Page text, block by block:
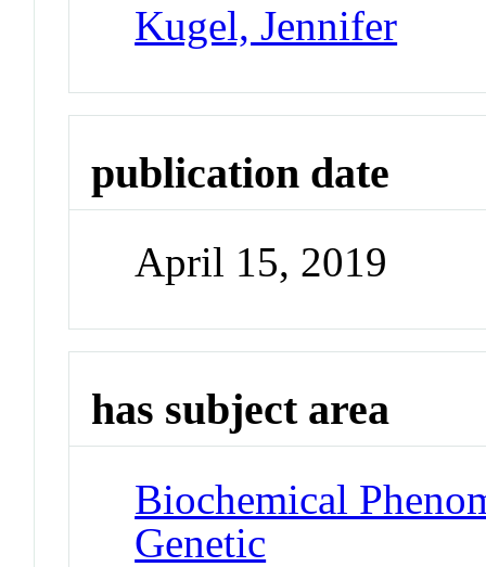
Kugel, Jennifer
publication date
April 15, 2019
has subject area
Biochemical
Genetic